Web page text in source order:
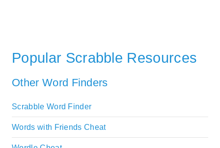
Popular Scrabble Resources
Other Word Finders
Scrabble Word Finder
Words with Friends Cheat